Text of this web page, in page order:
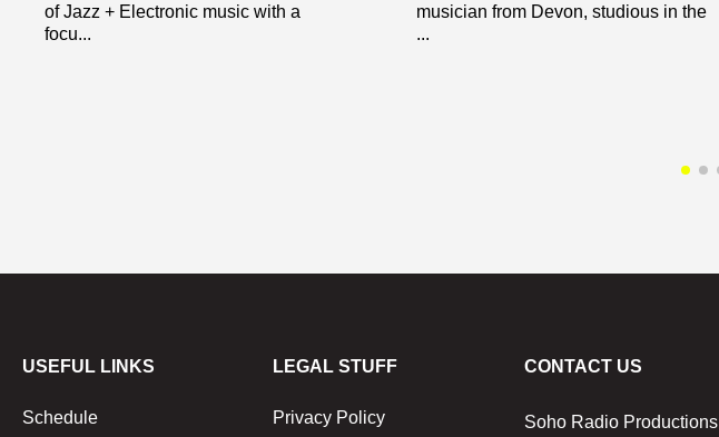
of Jazz + Electronic music with a
focu...
musician from Devon, studious in the
...
USEFUL LINKS
Schedule
LEGAL STUFF
Privacy Policy
CONTACT US
Soho Radio Productions